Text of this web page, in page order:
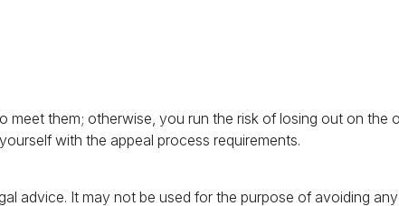
meet them; otherwise, you run the risk of losing out on
with the appeal process requirements.
advice. It may not be used for the purpose of avoiding